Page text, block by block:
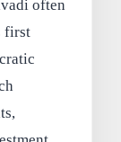
often
first
,